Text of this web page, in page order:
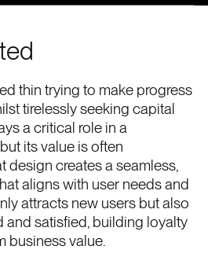
thin trying to make progress
tirelessly seeking capital
a critical role in a
its value is often
design creates a seamless,
aligns with user needs and
attracts new users but also
and satisfied, building loyalty
business value.